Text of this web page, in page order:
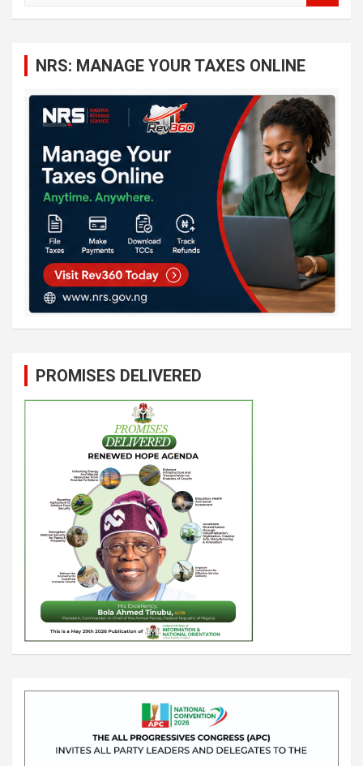
NRS: MANAGE YOUR TAXES ONLINE
PROMISES DELIVERED